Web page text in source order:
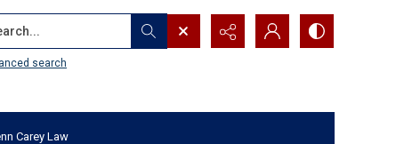
search
Carey Law